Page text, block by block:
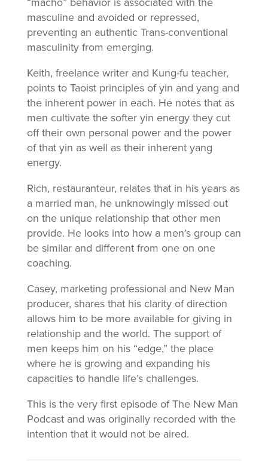
masculine and avoided or repressed,
preventing an authentic Trans-conventional
masculinity from emerging.
Keith, freelance writer and Kung-fu teacher,
points to Taoist principles of yin and yang and
the inherent power in each. He notes that as
men cultivate the softer yin energy they cut
off their own personal power and the power
of that yin as well as their inherent yang
energy.
Rich, restauranteur, relates that in his years as
a married man, he unknowingly missed out
on the unique relationship that other men
provide. He looks into how a men’s group can
be similar and different from one on one
coaching.
Casey, marketing professional and New Man
producer, shares that his clarity of direction
allows him to be more available for giving in
relationship and the world. The support of
men keeps him on his “edge,” the place
where he is growing and expanding his
capacities to handle life’s challenges.
This is the very first episode of The New Man
Podcast and was originally recorded with the
intention that it would not be aired.